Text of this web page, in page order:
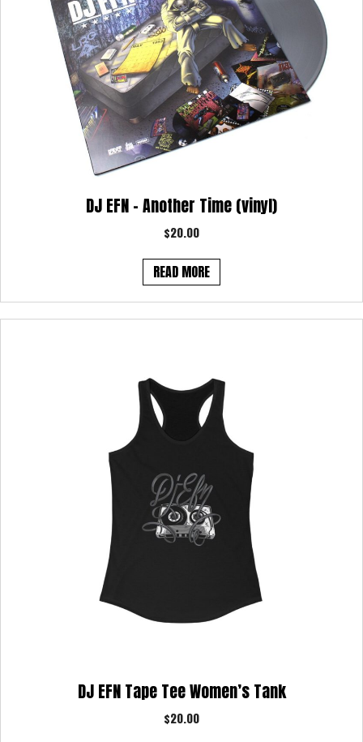
DJ EFN – Another Time (vinyl)
$20.00
READ MORE
DJ EFN Tape Tee Women’s Tank
$20.00